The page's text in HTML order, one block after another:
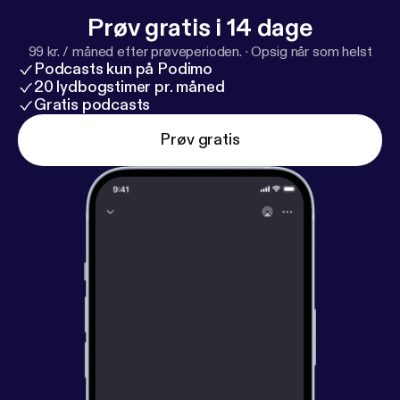
Prøv gratis i 14 dage
99 kr. / måned efter prøveperioden. ·Opsig når som helst
Podcasts kun på Podimo
20 lydbogstimer pr. måned
Gratis podcasts
Prøv gratis